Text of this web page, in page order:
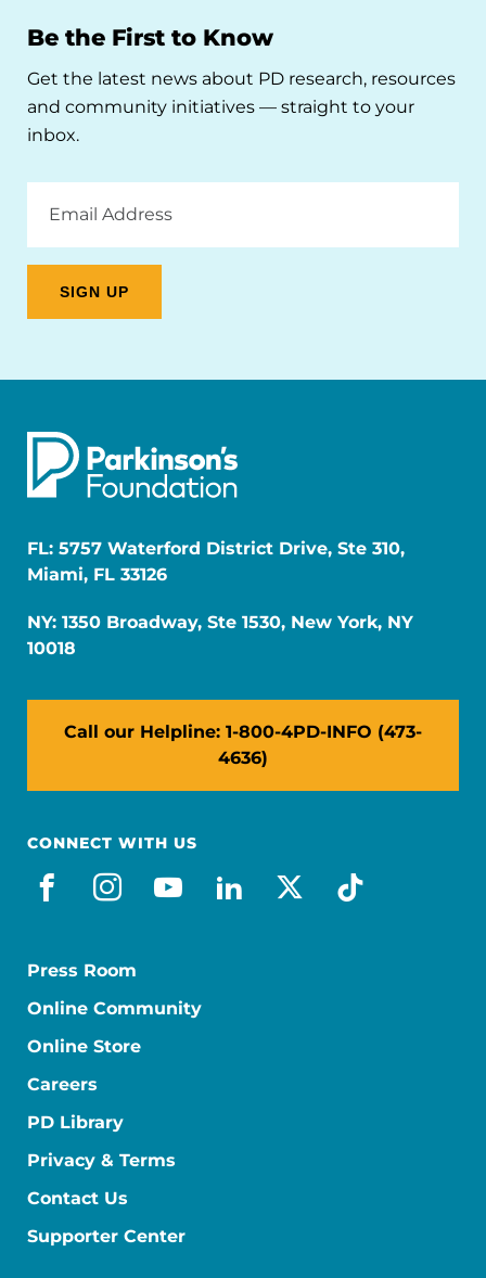
Be the First to Know
Get the latest news about PD research, resources
and community initiatives — straight to your
inbox.
Address
FL: 5757 Waterford District Drive, Ste 310,
Miami, FL 33126
NY: 1350 Broadway, Ste 1530, New York, NY
10018
Call our Helpline: 1-800-4PD-INFO (473-
4636)
CONNECT WITH US
facebook
instagram
youtube
linkedin
x-socialtiktok
Press Room
Online Community
Online Store
Careers
PD Library
Privacy & Terms
Contact Us
Supporter Center